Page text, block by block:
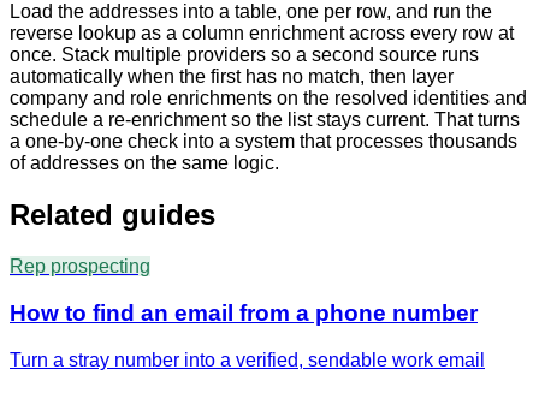
Load the addresses into a table, one per row, and run the
reverse lookup as a column enrichment across every row at
once. Stack multiple providers so a second source runs
automatically when the first has no match, then layer
company and role enrichments on the resolved identities and
schedule a re-enrichment so the list stays current. That turns
a one-by-one check into a system that processes thousands
of addresses on the same logic.
Related guides
Rep prospecting
How to find an email from a phone number
Turn a stray number into a verified, sendable work email